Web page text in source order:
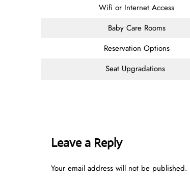
Wifi or Internet Access
Baby Care Rooms
Reservation Options
Seat Upgradations
Leave a Reply
Your email address will not be published.